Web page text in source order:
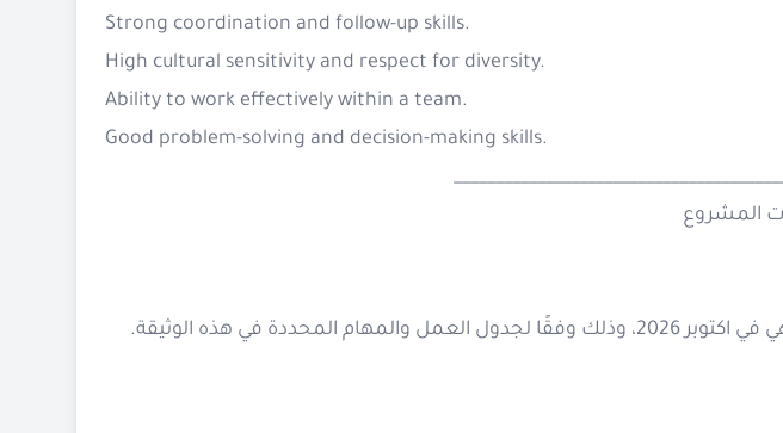
Strong coordination and follow-up skills.
High cultural sensitivity and respect for diversity.
Ability to work effectively within a team.
Good problem-solving and decision-making skills.
المشروع